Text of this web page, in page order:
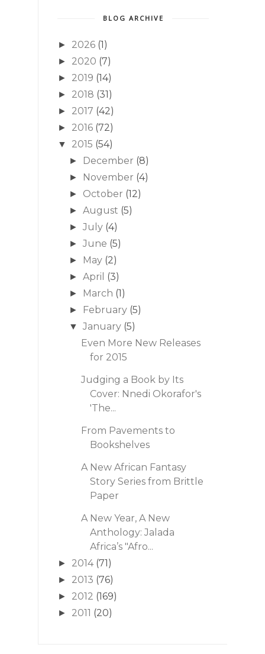
BLOG ARCHIVE
► 2026 (1)
► 2020 (7)
► 2019 (14)
► 2018 (31)
► 2017 (42)
► 2016 (72)
▼ 2015 (54)
► December (8)
► November (4)
► October (12)
►August (5)
►July (4)
►June (5)
► May (2)
►April (3)
► March (1)
► February (5)
▼ January (5)
Even More New Releases
for 2015
Judging a Book by Its
Cover: Nnedi Okorafor's
'The...
From Pavements to
Bookshelves
A New African Fantasy
Story Series from Brittle
Paper
A New Year, A New
Anthology: Jalada
Africa’s "Afro...
► 2014 (71)
► 2013 (76)
► 2012 (169)
► 2011 (20)